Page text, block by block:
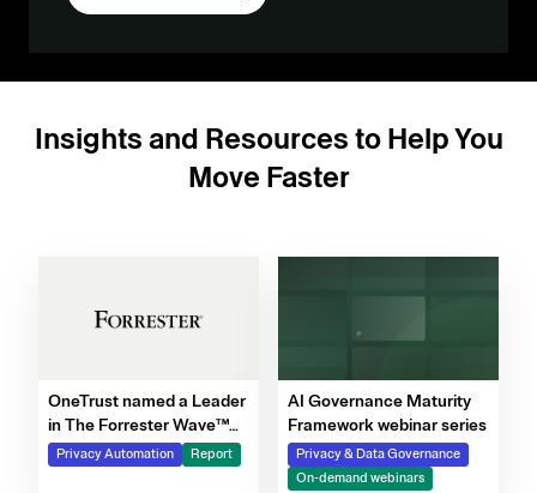
Insights and Resources to Help You
Move Faster
OneTrust named a Leader
in The Forrester Wave™
for Privacy Management
Software, Q4 2025
Privacy Automation Report
AI Governance Maturity
Framework webinar series
Privacy & Data Governance
On-demand webinars